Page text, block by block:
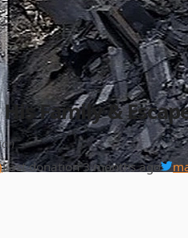
Family &
Last donation 3 months ago